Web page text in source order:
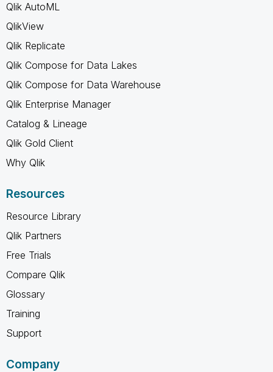
Qlik AutoML
QlikView
Qlik Replicate
Qlik Compose for Data Lakes
Qlik Compose for Data Warehouse
Qlik Enterprise Manager
Catalog & Lineage
Qlik Gold Client
Why Qlik
Resources
Resource Library
Qlik Partners
Free Trials
Compare Qlik
Glossary
Training
Support
Company